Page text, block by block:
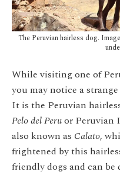
The Peruvian hairless dog.
While visiting one of
you may notice a
It is the Peruvian
Pelo del Peruor Peruvian
also known as Calato,
frightened by this
friendly dogs and can be